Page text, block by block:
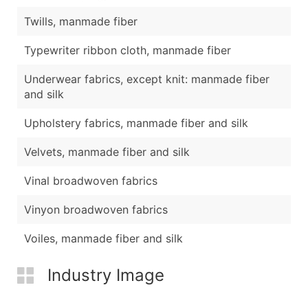
Twills, manmade fiber
Typewriter ribbon cloth, manmade fiber
Underwear fabrics, except knit: manmade fiber
and silk
Upholstery fabrics, manmade fiber and silk
Velvets, manmade fiber and silk
Vinal broadwoven fabrics
Vinyon broadwoven fabrics
Voiles, manmade fiber and silk
Industry Image